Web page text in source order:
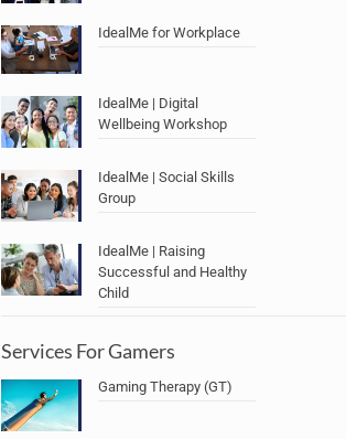
IdealMe for Workplace
IdealMe | Digital
Wellbeing Workshop
IdealMe | Social Skills
Group
IdealMe | Raising
Successful and Healthy
Child
Services For Gamers
Gaming Therapy (GT)